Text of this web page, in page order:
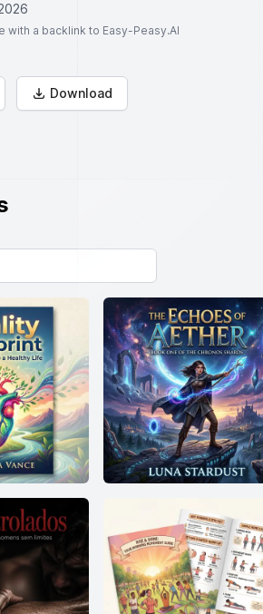
with a backlink to Easy-Peasy.AI
Download